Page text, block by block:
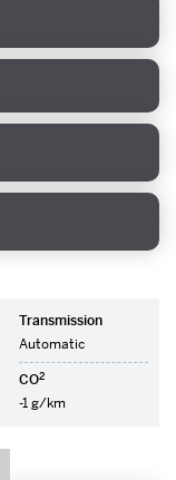
Transmission
Automatic
CO2
-1 g/km